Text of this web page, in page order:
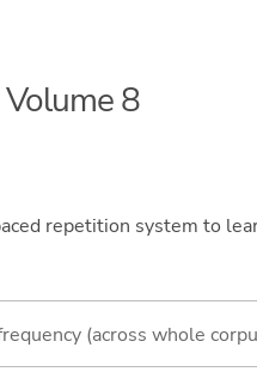
8
repetition system to
(across whole